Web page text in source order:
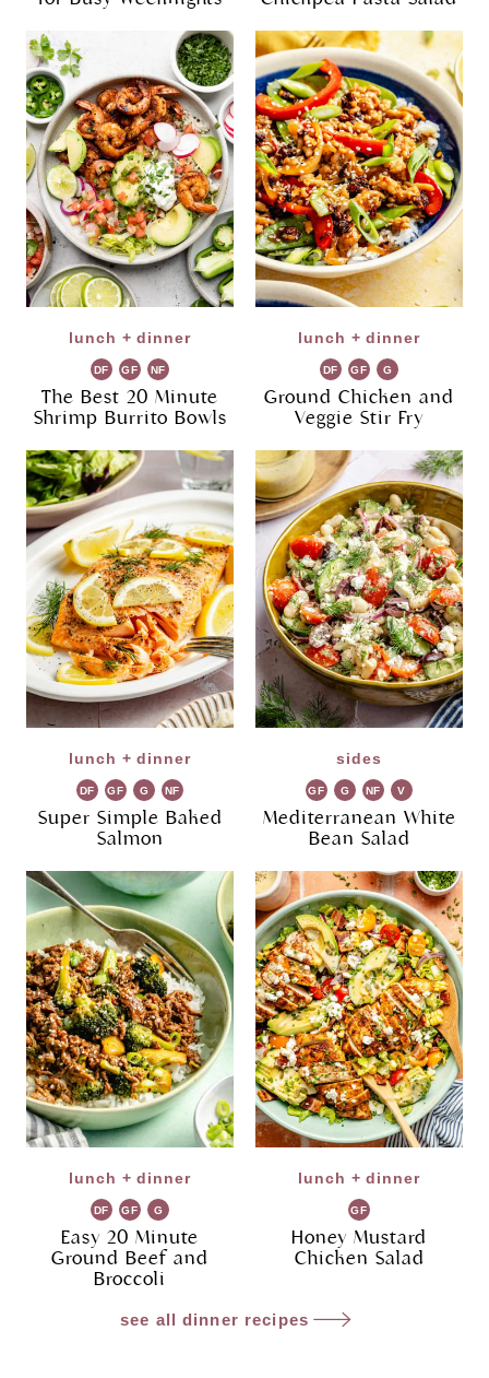
lunch + dinner
DF GF NF
The Best 20 Minute
Shrimp Burrito Bowls
lunch + dinner
DF GF
G
Ground Chicken and
Veggie Stir Fry
lunch + dinner
DF GF
G
R
NF
Super Simple Baked
Salmon
sides
GF
G
NF
V
G
Mediterranean White
Bean Salad
lunch + dinner
DF GF
G
Easy 20 Minute
Ground Beef and
Broccoli
lunch + dinner
GF
Honey Mustard
Chicken Salad
see all dinner recipes